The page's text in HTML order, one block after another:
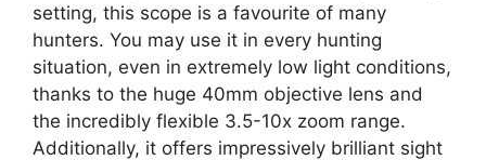
setting, this scope is a favourite of many
hunters. You may use it in every hunting
situation, even in extremely low light conditions,
thanks to the huge 40mm objective lens and
the incredibly flexible 3.5-10x zoom range.
Additionally, it offers impressively brilliant sight